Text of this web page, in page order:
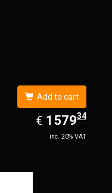
Add to cart
€ EUR
1579.34
157934
inc. 20% VAT